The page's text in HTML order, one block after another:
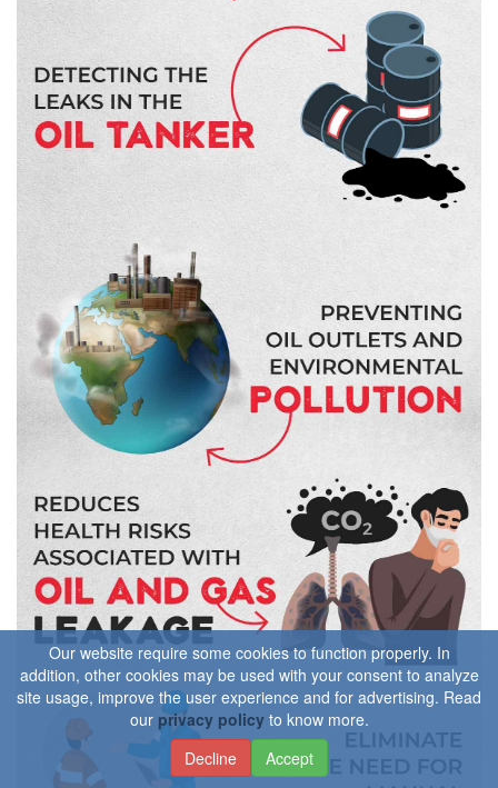
Our website require some cookies to function properly. In
addition, other cookies may be used with your consent to analyze
site usage, improve the user experience and for advertising. Read
our privacy policyto know more.
Decline
Accept